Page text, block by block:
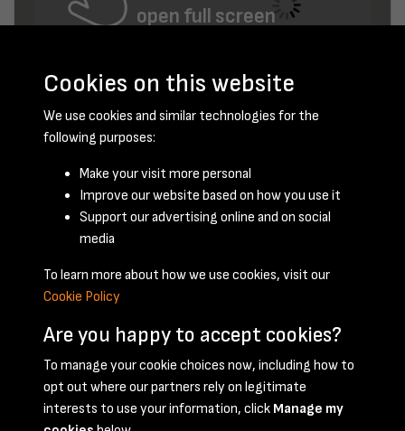
open full screen
May 1947 - page 1
Terms & Conditions Privacy Policy Cookie Policy
Cookies on this website
We use cookies and similar technologies for the
following purposes:
Make your visit more personal
Improve our website based on how you use it
Support our advertising online and on social
media
To learn more about how we use cookies, visit our
Cookie Policy
Are you happy to accept cookies?
To manage your cookie choices now, including how to
opt out where our partners rely on legitimate
interests to use your information, click Manage my